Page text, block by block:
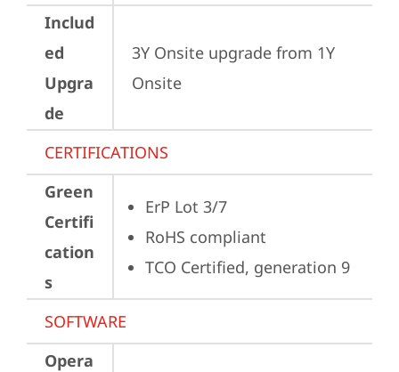
Includ
ed
Upgra
de
3Y Onsite upgrade from 1Y
Onsite
CERTIFICATIONS
Green
Certifi
cation
s
ErP Lot 3/7
RoHS compliant
TCO Certified, generation 9
SOFTWARE
Opera